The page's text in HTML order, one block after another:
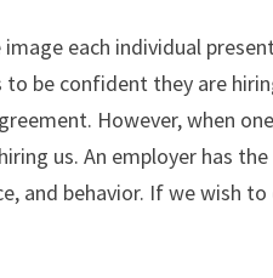
each individual
be confident they are
However, when
us. An employer has
and behavior. If we wish